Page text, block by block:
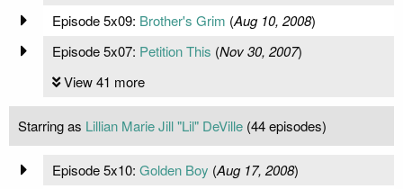
Episode 5x09: Brother's Grim (Aug 10, 2008)
Episode 5x07: Petition This (Nov 30, 2007)
View 41 more
Starring as Lillian Marie Jill "Lil" DeVille (44 episodes)
Episode 5x10: Golden Boy (Aug 17, 2008)